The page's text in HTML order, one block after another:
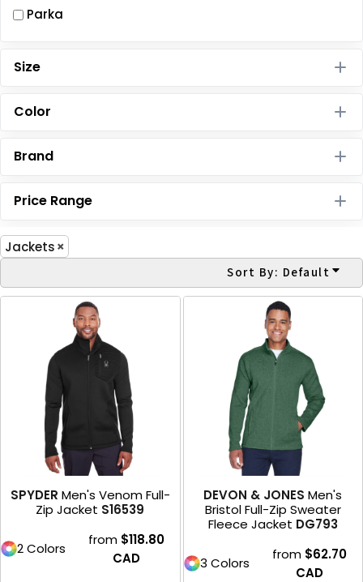
Parka
Size
Color
Brand
Price Range
Jackets
Sort By: Default
SPYDER Men's Venom Full-
Zip Jacket S16539
2 Colors
from $118.80
CAD
DEVON & JONES Men's
Bristol Full-Zip Sweater
Fleece Jacket DG793
3 Colors
from $62.70
CAD